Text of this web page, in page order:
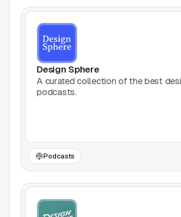
AI Tools
Animation
Bookmarking
Books
Communities
Design Software
Design Systems
Design Sphere
A curated collection of the best
podcasts.
Podcasts